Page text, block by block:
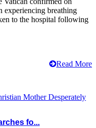
experiencing breathing
to the hospital following
Read More
fo...